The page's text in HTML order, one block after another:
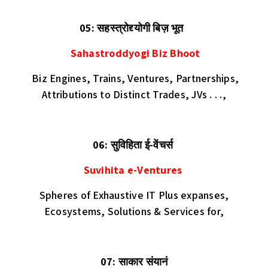
05: सहस्त्रोद्द्योगी बिज़ भूत
Sahastroddyogi Biz Bhoot
Biz Engines, Trains, Ventures, Partnerships,
Attributions to Distinct Trades, JVs . . .,
06: सुविहिता ई-वेंचर्स
Suvihita e-Ventures
Spheres of Exhaustive IT Plus expanses,
Ecosystems, Solutions & Services for,
07: साकार संयानं